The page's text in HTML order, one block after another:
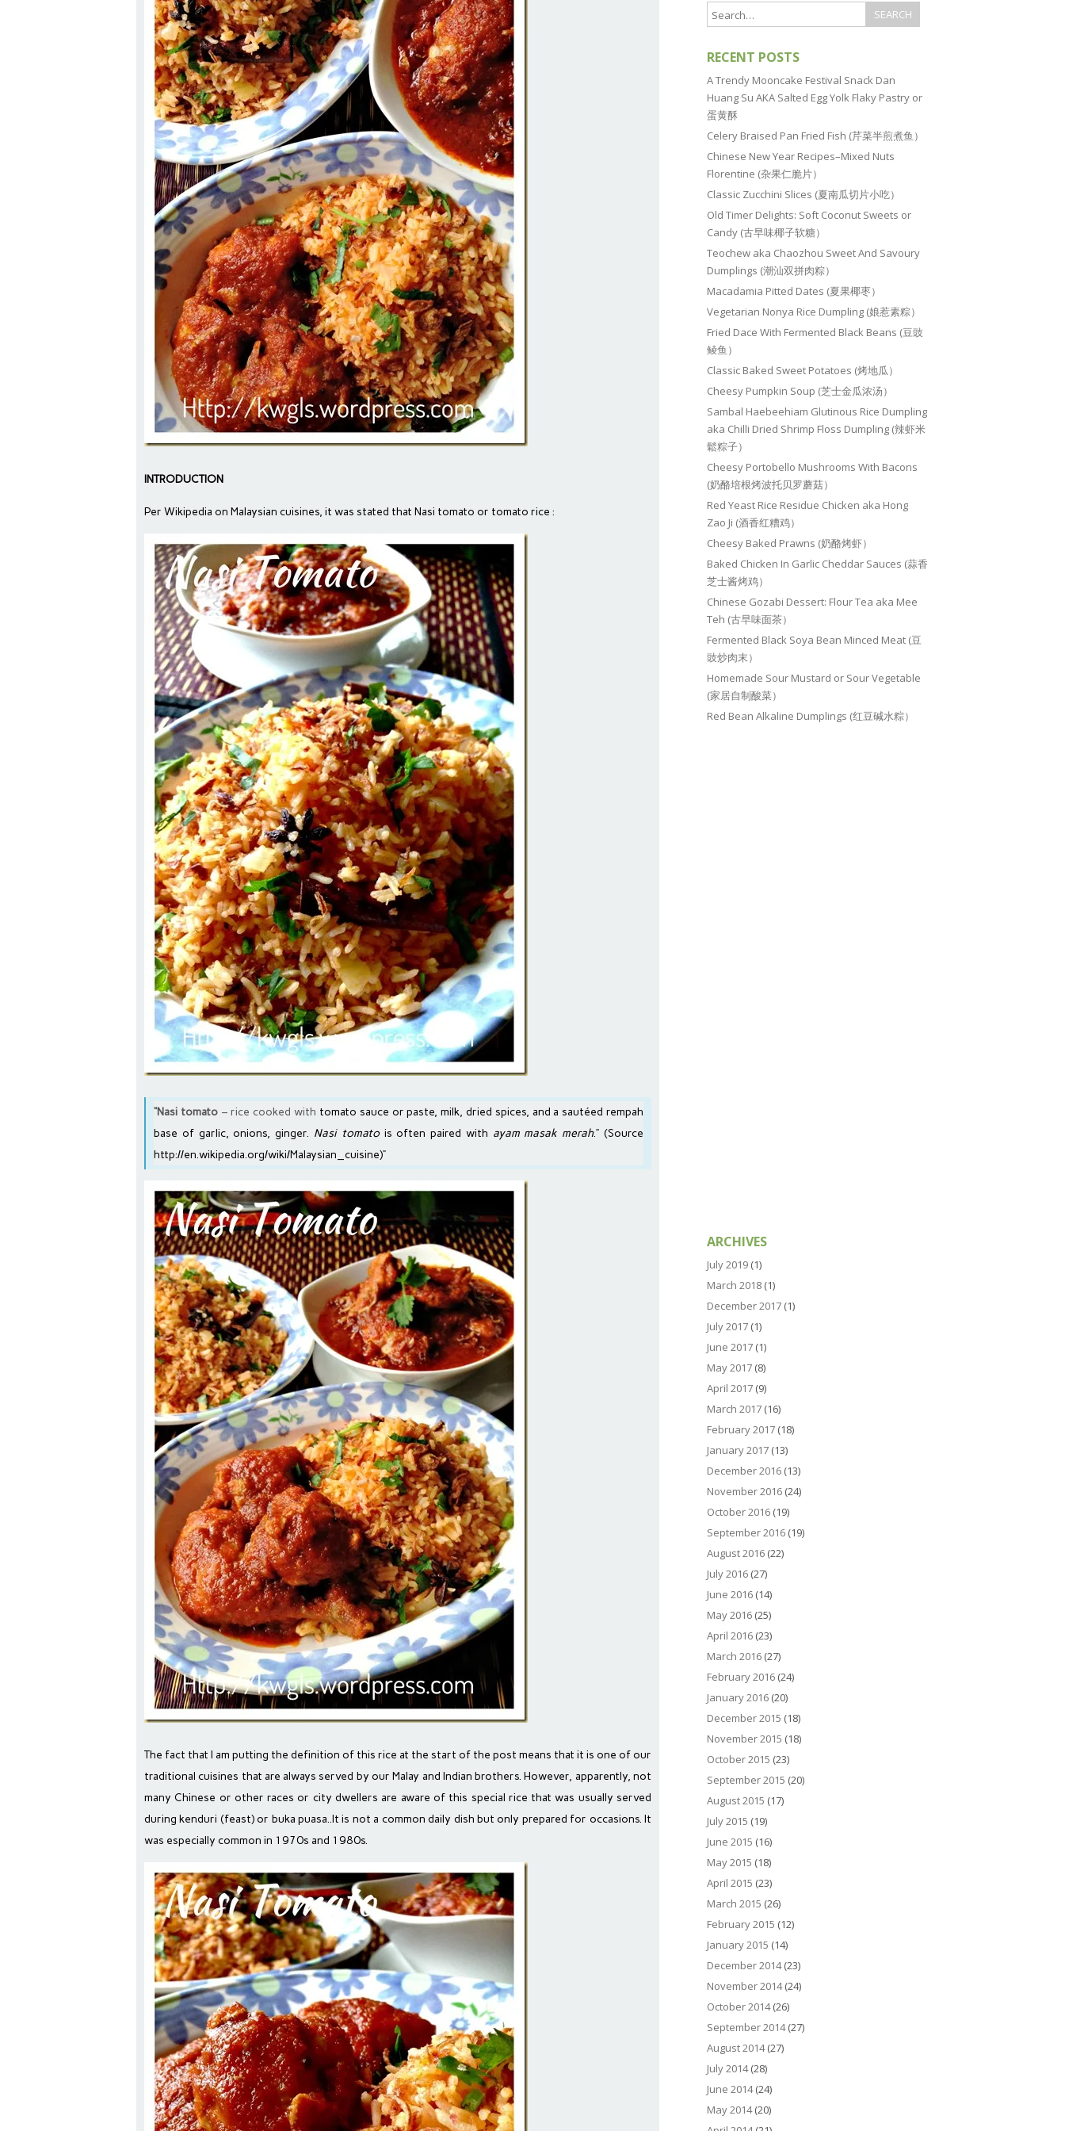
INTRODUCTION
Per Wikipedia on Malaysian cuisines, it was stated that Nasi tomato or tomato rice :
“Nasi tomato– rice cooked with tomato sauce orpaste, milk, dried spices, and a sautéed rempah
base of garlic, onions, ginger. Nasi tomatois often paired with ayam masak merah.” (Source
http://en.wikipedia.org/wiki/Malaysian_cuisine)”
The fact that I am putting the definition of this rice at the start of the post means that it is one of our
traditional cuisines that are always served by our Malay and Indian brothers. However, apparently, not
many Chinese or other races or city dwellers are aware of this special rice that was usually served
during kenduri (feast) or buka puasa..It is not a common daily dish but only prepared for occasions. It
was especially common in 1970s and 1980s.
RECENT POSTS
A Trendy Mooncake Festival Snack Dan
Huang Su AKA Salted Egg Yolk Flaky Pastry or
蛋黄酥
Celery Braised Pan Fried Fish (芹菜半煎煮鱼）
Chinese New Year Recipes–Mixed Nuts
Florentine (杂果仁脆片）
Classic Zucchini Slices (夏南瓜切片小吃）
Old Timer Delights: Soft Coconut Sweets or
Candy (古早味椰子软糖）
Teochew aka Chaozhou Sweet And Savoury
Dumplings (潮汕双拼肉粽）
Macadamia Pitted Dates (夏果椰枣）
Vegetarian Nonya Rice Dumpling (娘惹素粽）
Fried Dace With Fermented Black Beans (豆豉
鲮鱼）
Classic Baked Sweet Potatoes (烤地瓜）
Cheesy Pumpkin Soup (芝士金瓜浓汤）
Sambal Haebeehiam Glutinous Rice Dumpling
aka Chilli Dried Shrimp Floss Dumpling (辣虾米
鬆粽子）
Cheesy Portobello Mushrooms With Bacons
(奶酪培根烤波托贝罗蘑菇）
Red Yeast Rice Residue Chicken aka Hong
Zao Ji (酒香红糟鸡）
Cheesy Baked Prawns (奶酪烤虾）
Baked Chicken In Garlic Cheddar Sauces (蒜香
芝士酱烤鸡）
Chinese Gozabi Dessert: Flour Tea aka Mee
Teh (古早味面茶）
Fermented Black Soya Bean Minced Meat (豆
豉炒肉末）
Homemade Sour Mustard or Sour Vegetable
(家居自制酸菜）
Red Bean Alkaline Dumplings (红豆碱水粽）
ARCHIVES
July 2019 (1)
March 2018 (1)
December 2017 (1)
July 2017 (1)
June 2017 (1)
May 2017 (8)
April 2017 (9)
March 2017 (16)
February 2017 (18)
January 2017 (13)
December 2016 (13)
November 2016 (24)
October 2016 (19)
September 2016 (19)
August 2016 (22)
July 2016 (27)
June 2016 (14)
May 2016 (25)
April 2016 (23)
March 2016 (27)
February 2016 (24)
January 2016 (20)
December 2015 (18)
November 2015 (18)
October 2015 (23)
September 2015 (20)
August 2015 (17)
July 2015 (19)
June 2015 (16)
May 2015 (18)
April 2015 (23)
March 2015 (26)
February 2015 (12)
January 2015 (14)
December 2014(23)
November 2014(24)
October 2014(26)
September 2014(27)
August 2014(27)
July 2014(28)
June 2014(24)
May 2014(20)